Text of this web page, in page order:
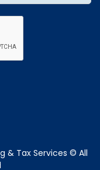
& Tax Services © All